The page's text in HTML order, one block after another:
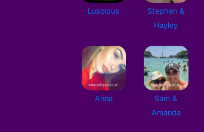
Luscious
Stephen &
Hayley
Anna
Sam &
Amanda